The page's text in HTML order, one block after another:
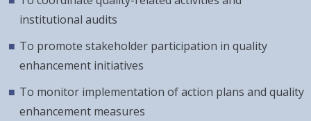
institutional audits
To promote stakeholder participation in quality
enhancement initiatives
To monitor implementation of action plans and quality
enhancement measures